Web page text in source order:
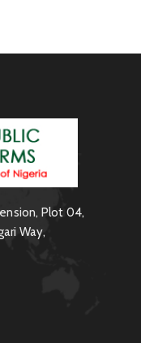
Plot 04,
Way,